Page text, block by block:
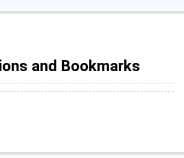
and Bookmarks